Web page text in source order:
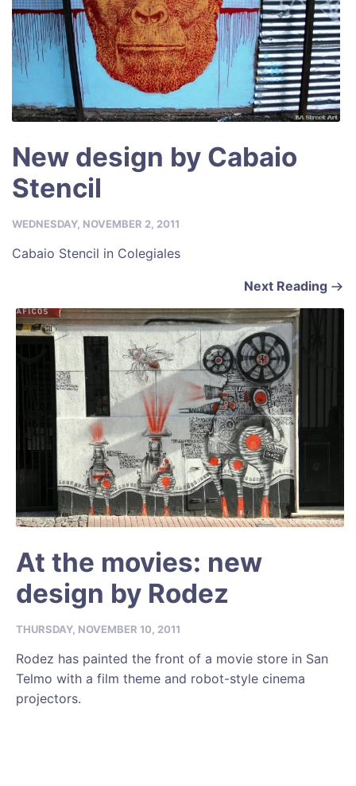
New design by Cabaio
Stencil
WEDNESDAY, NOVEMBER 2, 2011
Cabaio Stencil in Colegiales
Next Reading
At the movies: new
design by Rodez
THURSDAY, NOVEMBER 10, 2011
Rodez has painted the front of a movie store in San
Telmo with a film theme and robot-style cinema
projectors.